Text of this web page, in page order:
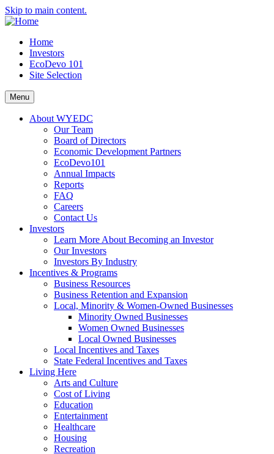
Skip to main content.
Home
Investors
EcoDevo 101
Site Selection
Menu
About WYEDC
Our Team
Board of Directors
Economic Development Partners
EcoDevo101
Annual Impacts
Reports
FAQ
Careers
Contact Us
Investors
Learn More About Becoming an Investor
Our Investors
Investors By Industry
Incentives & Programs
Business Resources
Business Retention and Expansion
Local, Minority & Women-Owned Businesses
Minority Owned Businesses
Women Owned Businesses
Local Owned Businesses
Local Incentives and Taxes
State Federal Incentives and Taxes
Living Here
Arts and Culture
Cost of Living
Education
Entertainment
Healthcare
Housing
Recreation